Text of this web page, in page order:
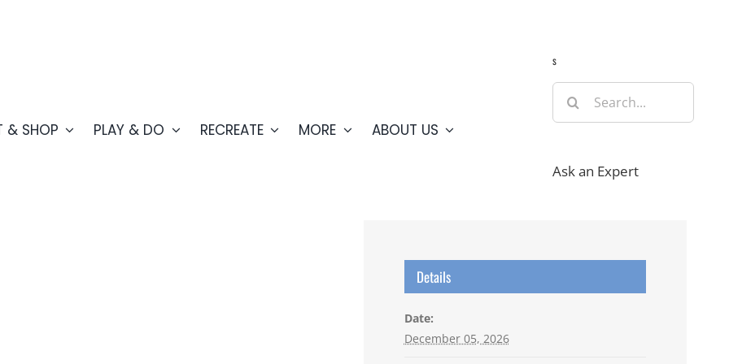
& SHOP PLAY & DO RECREATE MORE ABOUT US
s
Search
for:
Ask an Expert
Details
Date:
December 05, 2026